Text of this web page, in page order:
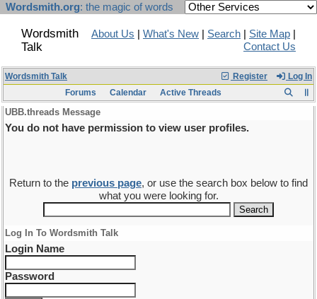
Wordsmith.org: the magic of words
Wordsmith
Talk
About Us What's New Search Site Map
Contact Us
Register Log In
Wordsmith Talk
Forums
Calendar Active Threads
UBB.threads Message
You do not have permission to view user profiles.
Return to the previous page, or use the search box below to find
what you were looking for.
Log In To Wordsmith Talk
Login Name
Password